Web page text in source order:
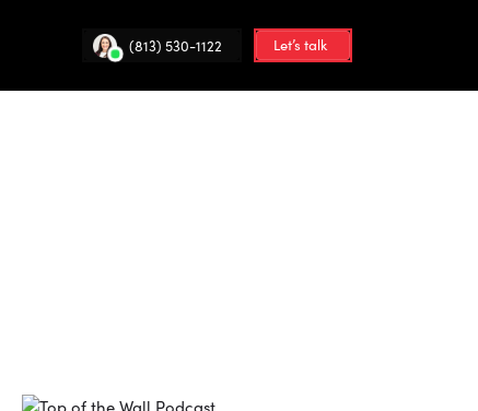
(813) 530-1122 Let’s talk